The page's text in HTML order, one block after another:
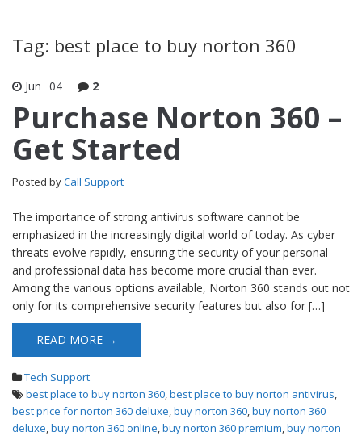
Tag: best place to buy norton 360
Jun 04 2
Purchase Norton 360 –
Get Started
Posted byCall Support
The importance of strong antivirus software cannot be
emphasized in the increasingly digital world of today. As cyber
threats evolve rapidly, ensuring the security of your personal
and professional data has become more crucial than ever.
Among the various options available, Norton 360 stands out not
only for its comprehensive security features but also for […]
READ MORE →
Tech Support
best place to buy norton 360,best place to buy norton antivirus,
best price for norton 360 deluxe,buy norton 360,buy norton 360
deluxe,buy norton 360 online,buy norton 360 premium,buy norton